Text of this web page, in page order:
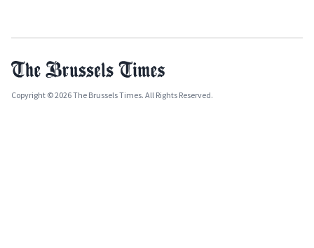
Copyright © 2026 The Brussels Times. All Rights Reserved.